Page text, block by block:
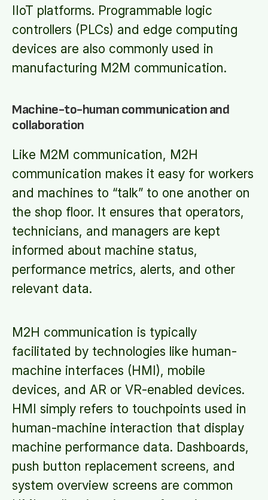
IIoT platforms. Programmable logic
controllers (PLCs) and edge computing
devices are also commonly used in
manufacturing M2M communication.
Machine-to-human communication and
collaboration
Like M2M communication, M2H
communication makes it easy for workers
and machines to “talk” to one another on
the shop floor. It ensures that operators,
technicians, and managers are kept
informed about machine status,
performance metrics, alerts, and other
relevant data.
M2H communication is typically
facilitated by technologies like human-
machine interfaces (HMI), mobile
devices, and AR or VR-enabled devices.
HMI simply refers to touchpoints used in
human-machine interaction that display
machine performance data. Dashboards,
push button replacement screens, and
system overview screens are common